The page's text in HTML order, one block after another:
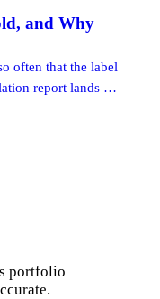
and Why
often that the label
report lands at
in above what
portfolio